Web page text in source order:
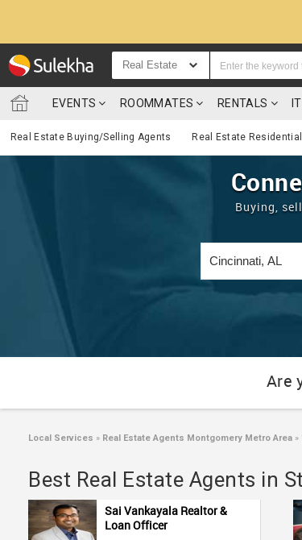
Real Estate
EVENTS ROOMMATES RENTALS
Real Estate Buying/Selling Agents Real Estate
Buying,
Are
Local Services » Real Estate Agents Montgomery Metro Area »
Best Real Estate Agents in
Sai Vankayala Realtor &
Loan Officer